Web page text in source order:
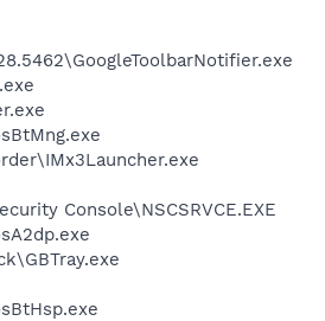
Console\NSCSRVCE.EXE